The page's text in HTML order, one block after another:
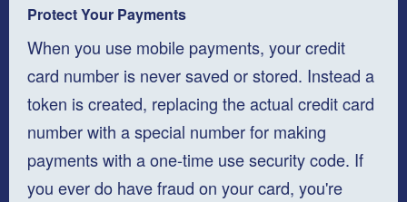
Protect Your Payments
When you use mobile payments, your credit
card number is never saved or stored. Instead a
token is created, replacing the actual credit card
number with a special number for making
payments with a one-time use security code. If
you ever do have fraud on your card, you're